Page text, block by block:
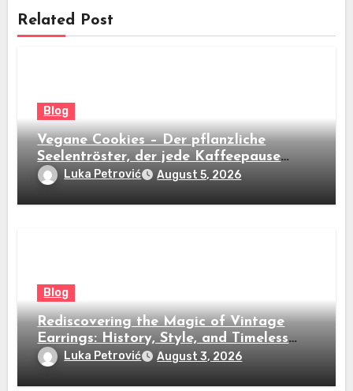
Related Post
Blog
Vegane Cookies – Der pflanzliche
Seelentröster, der jede Kaffeepause
revolutioniert
Luka Petrović August 5, 2026
Blog
Rediscovering the Magic of Vintage
Earrings: History, Style, and Timeless
BeautyLuka Petrović August 3, 2026